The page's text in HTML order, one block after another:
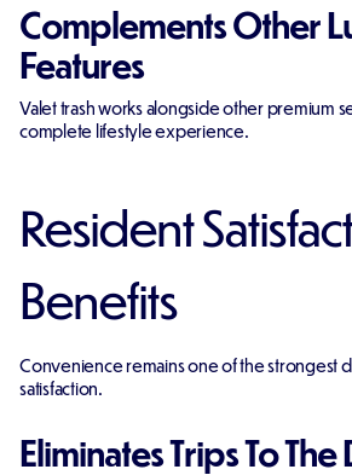
Complements Other
Features
Valet trash works alongside other premium
complete lifestyle experience.
Resident
Benefits
Convenience remains one of the strongest
satisfaction.
Eliminates Trips To